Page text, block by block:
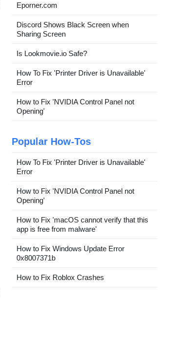
Eporner.com
Discord Shows Black Screen when
Sharing Screen
Is Lookmovie.io Safe?
How To Fix 'Printer Driver is Unavailable'
Error
How to Fix 'NVIDIA Control Panel not
Opening'
Popular How-Tos
How To Fix 'Printer Driver is Unavailable'
Error
How to Fix 'NVIDIA Control Panel not
Opening'
How to Fix 'macOS cannot verify that this
app is free from malware'
How to Fix Windows Update Error
0x8007371b
How to Fix Roblox Crashes